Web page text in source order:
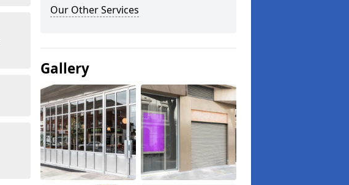
Our Other Services
Gallery